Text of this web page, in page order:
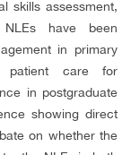
skills assessment,
have been
in primary
patient care for
in postgraduate
showing direct
on whether the